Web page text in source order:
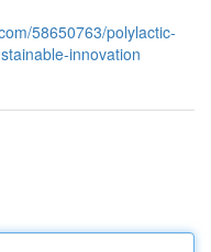
58650763/polylactic-
innovation